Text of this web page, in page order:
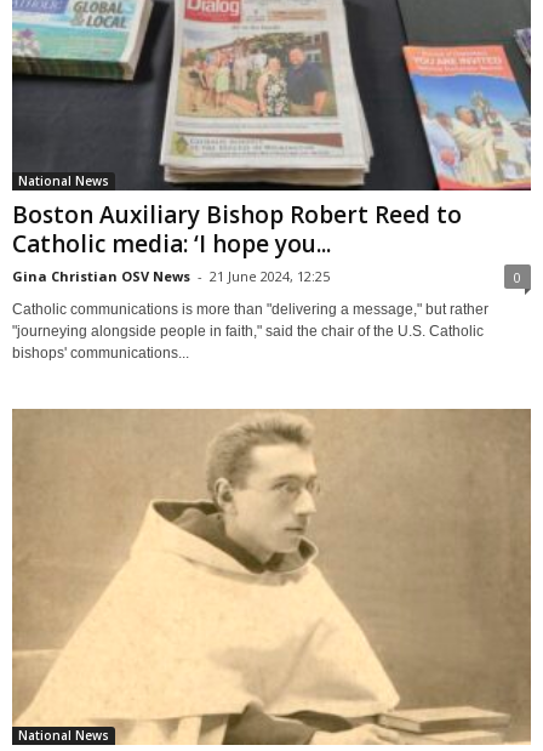
National News
Boston Auxiliary Bishop Robert Reed to
Catholic media: ‘I hope you...
Gina Christian OSV News - 21 June 2024, 12:25 0
Catholic communications is more than "delivering a message," but rather
"journeying alongside people in faith," said the chair of the U.S. Catholic
bishops' communications...
National News